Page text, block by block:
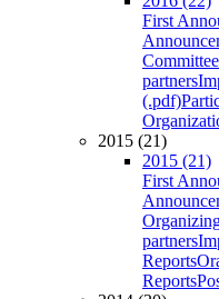
First
Committee
partners
(.pdf)
2015 (21)
2015 (21)
First
partners
Reports
Reports